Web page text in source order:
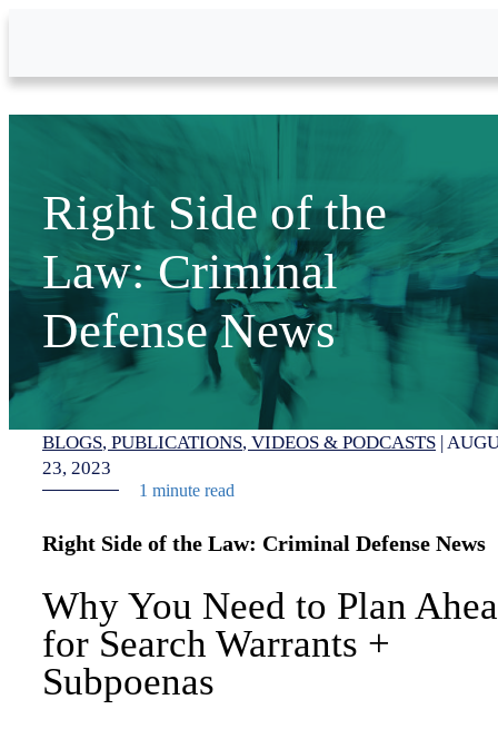
Right Side of the
Law: Criminal
Defense News
BLOGS PUBLICATIONS VIDEOS & PODCASTS |
23, 2023
1 minute read
Right Side of the Law: Criminal Defense News
Why You Need to Plan
for Search Warrants +
Subpoenas